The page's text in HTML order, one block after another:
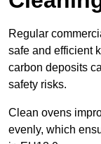
Regular
safe and efficient
carbon deposits
safety risks.
Clean ovens
evenly, which